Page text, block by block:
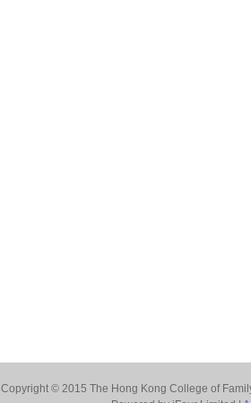
Copyright © 2015 The Hong Kong College of